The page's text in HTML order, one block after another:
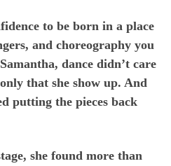
to be born in a place
and choreography you
dance didn’t care
that she show up. And
putting the pieces back
she found more than